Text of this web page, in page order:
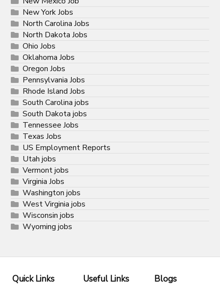
New York Jobs
North Carolina Jobs
North Dakota Jobs
Ohio Jobs
Oklahoma Jobs
Oregon Jobs
Pennsylvania Jobs
Rhode Island Jobs
South Carolina jobs
South Dakota jobs
Tennessee Jobs
Texas Jobs
US Employment Reports
Utah jobs
Vermont jobs
Virginia Jobs
Washington jobs
West Virginia jobs
Wisconsin jobs
Wyoming jobs
Quick Links Useful Links Blogs